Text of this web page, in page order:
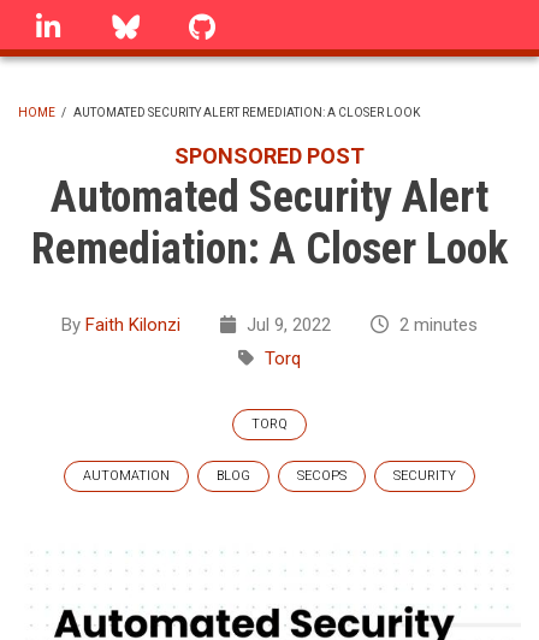
Skip
linkedin Bluesky
BREADCRUMB
HOME / AUTOMATED SECURITY ALERT REMEDIATION: A CLOSER LOOK
SPONSORED POST
Automated Security Alert
Remediation: A Closer Look
By Faith Kilonzi Jul 9, 2022
2 minutes
Torq
TORQ
AUTOMATION BLOG SECOPS SECURITY